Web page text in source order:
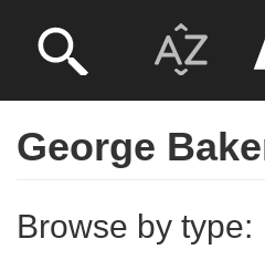
George
Browse by type: